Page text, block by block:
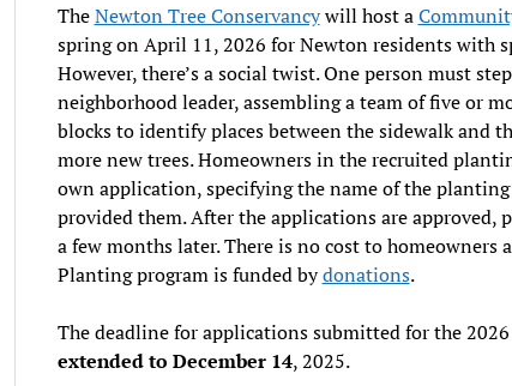
TheNewton Tree Conservancywill host a
spring on April 11, 2026 for Newton residents with
However, there’s a social twist. One person must
neighborhood leader, assembling a team of five or
blocks to identify places between the sidewalk and
more new trees. Homeowners in the recruited
own application, specifying the name of the
provided them. After the applications are approved,
a few months later. There is no cost to homeowners
Planting program is funded bydonations.
The deadline for applications submitted for the
extended to December 14, 2025.